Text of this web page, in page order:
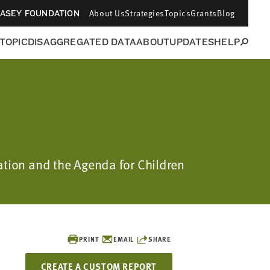
FOUNDATION About UsStrategiesTopicsGrantsBlog
DISAGGREGATED DATAABOUTUPDATESHELP
and the Agenda for Children
PRINT EMAIL SHARE
CREATE A CUSTOM REPORT